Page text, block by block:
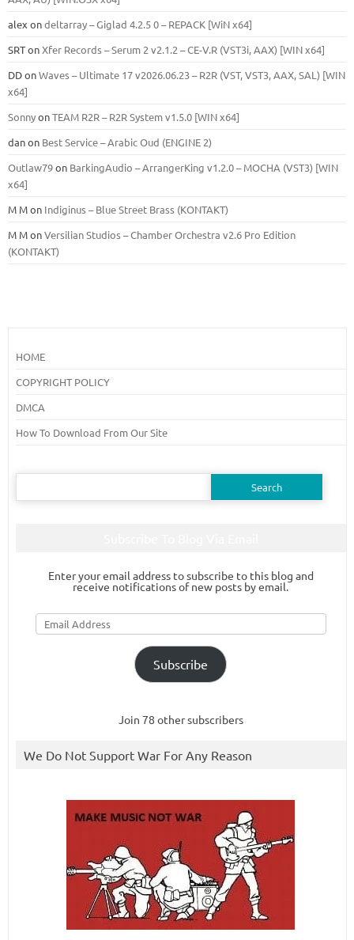
alex ondeltarray – Giglad 4.2.5 0 – REPACK [WiN x64]
SRTonXfer Records – Serum 2 v2.1.2 – CE-V.R (VST3i, AAX) [WIN x64]
DDonWaves – Ultimate 17 v2026.06.23 – R2R (VST, VST3, AAX, SAL) [WIN
x64]
SonnyonTEAM R2R – R2R System v1.5.0 [WIN x64]
danon Best Service – Arabic Oud (ENGINE 2)
Outlaw79on BarkingAudio – ArrangerKing v1.2.0 – MOCHA (VST3) [WIN
x64]
M Mon Indiginus – Blue Street Brass (KONTAKT)
M MonVersilian Studios – Chamber Orchestra v2.6 Pro Edition
(KONTAKT)
HOME
COPYRIGHT POLICY
DMCA
How To Download From Our Site
Search
Enter your email address to subscribe to this blog and
receive notifications of new posts by email.
Email
Address
Subscribe
Join 78 other subscribers
We Do Not Support War For Any Reason